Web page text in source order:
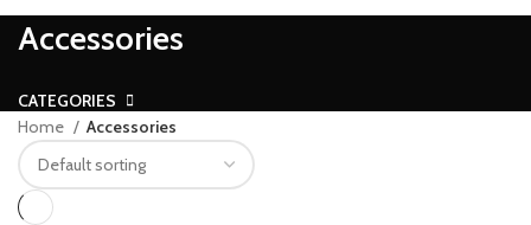
Accessories
CATEGORIES
Home
Accessories